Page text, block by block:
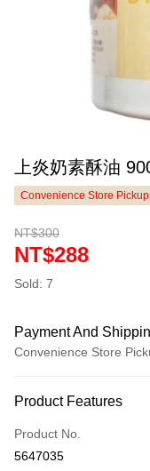
上炎奶素酥油
Convenience Store
NT$300
NT$288
Sold: 7
Payment And
Convenience Store
Credit Card (Full
LINE Pay
Product Features
Product No.
5647035